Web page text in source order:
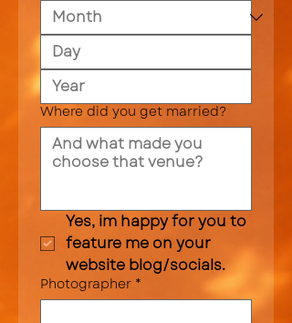
Where did you get married?
Yes, im happy for you to
feature me on your
website blog/socials.
Photographer *